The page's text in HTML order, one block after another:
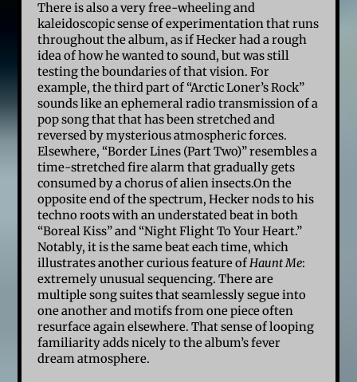
There is also a very free-wheeling and
kaleidoscopic sense of experimentation that runs
throughout the album, as if Hecker had a rough
idea of how he wanted to sound, but was still
testing the boundaries of that vision. For
example, the third part of “Arctic Loner’s Rock”
sounds like an ephemeral radio transmission of a
pop song that that has been stretched and
reversed by mysterious atmospheric forces.
Elsewhere, “Border Lines (Part Two)” resembles a
time-stretched fire alarm that gradually gets
consumed by a chorus of alien insects.On the
opposite end of the spectrum, Hecker nods to his
techno roots with an understated beat in both
“Boreal Kiss” and “Night Flight To Your Heart.”
Notably, it is the same beat each time, which
illustrates another curious feature ofHaunt Me:
extremely unusual sequencing. There are
multiple song suites that seamlessly segue into
one another and motifs from one piece often
resurface again elsewhere. That sense of looping
familiarity adds nicely to the album’s fever
dream atmosphere.